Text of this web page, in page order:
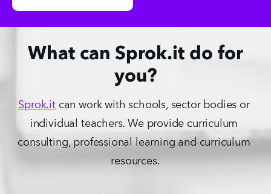
What can Sprok.it do for
you?
Sprok.it can work with schools, sector bodies or
individual teachers. We provide curriculum
consulting, professional learning and curriculum
resources.